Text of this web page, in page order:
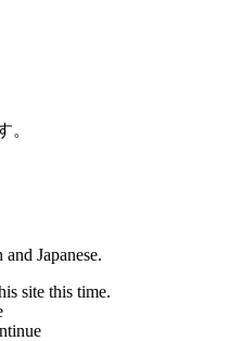
。
Japanese.
site this time.